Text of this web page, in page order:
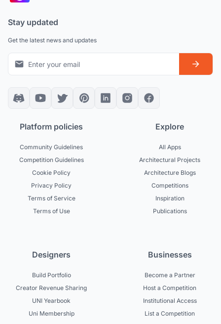
Stay updated
Get the latest news and updates
Platform policies
Community Guidelines
Competition Guidelines
Cookie Policy
Privacy Policy
Terms of Service
Terms of Use
Explore
All Apps
Architectural Projects
Architecture Blogs
Competitions
Inspiration
Publications
Designers
Build Portfolio
Creator Revenue Sharing
UNI Yearbook
Uni Membership
Businesses
Become a Partner
Host a Competition
Institutional Access
List a Competition